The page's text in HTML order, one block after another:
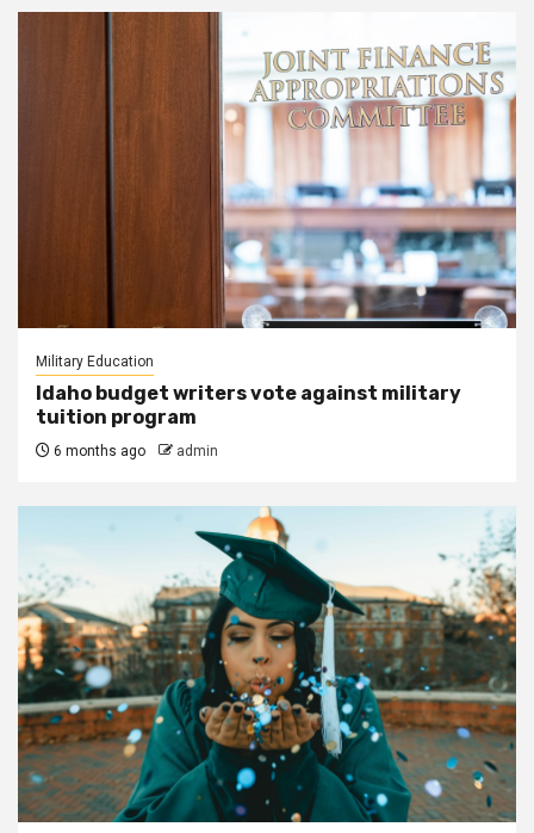
Military Education
Idaho budget writers vote against military
tuition program
6 months ago admin